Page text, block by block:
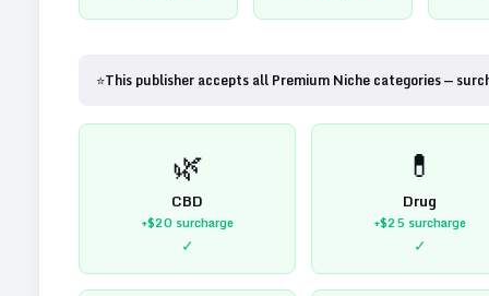
⭐This publisher accepts all Premium Niche categories —
🌿
CBD
+$20surcharge
✓
💊
Drug
+$25surcharge
✓